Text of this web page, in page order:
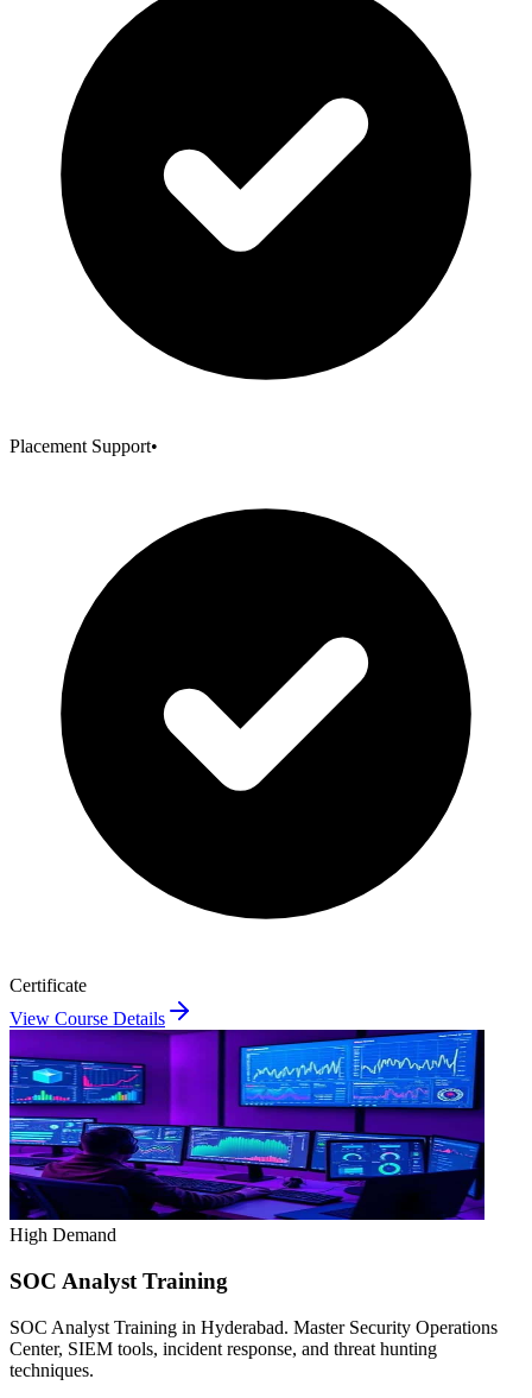
Placement Support•
Certificate
View Course Details
High Demand
SOC Analyst Training
SOC Analyst Training in Hyderabad. Master Security Operations
Center, SIEM tools, incident response, and threat hunting
techniques.